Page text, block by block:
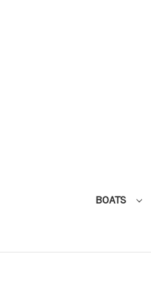
BOATS